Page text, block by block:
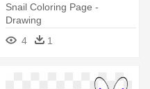
Snail Coloring Page -
Drawing
4
1